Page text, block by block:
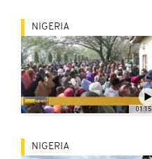
01:15
NIGERIA
NIGERIA